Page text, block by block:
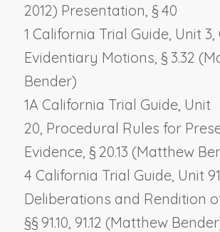
2012) Presentation, § 40
1 California Trial Guide, Unit 3,
Evidentiary Motions , § 3.32
Bender)
1A California Trial Guide, Unit
20, Procedural Rules for
Evidence, § 20.13 (Matthew
4 California Trial Guide, Unit 91,
Deliberations and Rendition
§§ 91.10, 91.12 (Matthew